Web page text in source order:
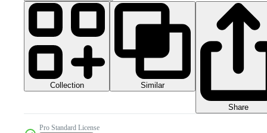
Collection Similar
Share
Pro Standard License